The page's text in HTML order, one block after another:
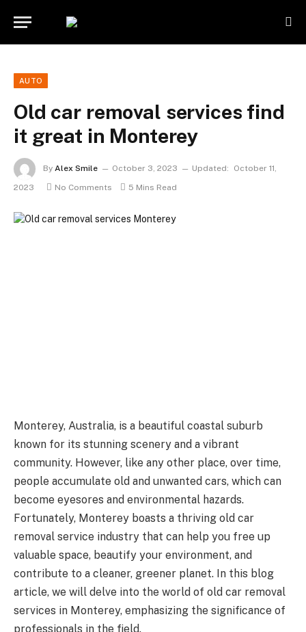
AUTO
Old car removal services find
it great in Monterey
By Alex Smile October 3, 2023 Updated:
October 11,
2023
No Comments 5 Mins Read
Monterey, Australia, is a beautiful coastal suburb
known for its stunning scenery and a vibrant
community. However, like any other place, over time,
people accumulate old and unwanted cars, which can
become eyesores and environmental hazards.
Fortunately, Monterey boasts a thriving old car
removal service industry that can help you free up
valuable space, beautify your environment, and
contribute to a cleaner, greener planet. In this blog
article, we will delve into the world of old car removal
services in Monterey, emphasizing the significance of
professionals in the field.